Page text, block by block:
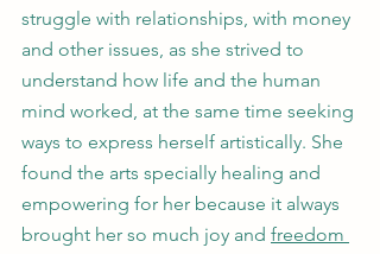
struggle with relationships, with money
and other issues, as she strived to
understand how life and the human
mind worked, at the same time seeking
ways to express herself artistically. She
found the arts specially healing and
empowering for her because it always
brought her so much joy and freedom